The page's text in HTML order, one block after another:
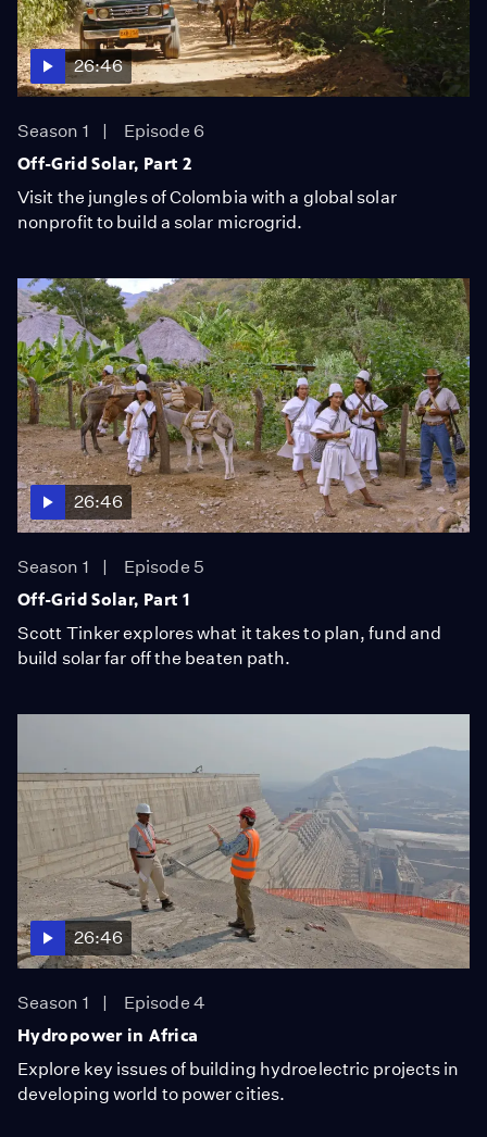
26:46
Season 1
Episode 6
Off-Grid Solar, Part 2
Visit the jungles of Colombia with a global solar
nonprofit to build a solar microgrid.
26:46
Season 1
Episode 5
Off-Grid Solar, Part 1
Scott Tinker explores what it takes to plan, fund and
build solar far off the beaten path.
26:46
Season 1
Episode 4
Hydropower in Africa
Explore key issues of building hydroelectric projects in
developing world to power cities.